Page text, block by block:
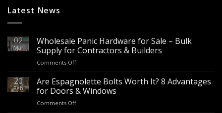
Latest News
02
Mar
Wholesale Panic Hardware for Sale – Bulk
Supply for Contractors & Builders
Comments Offon
Panic
Hardware
for
Sale
20
Feb
Are Espagnolette Bolts Worth It? 8 Advantages
for Doors & Windows
Comments Offon